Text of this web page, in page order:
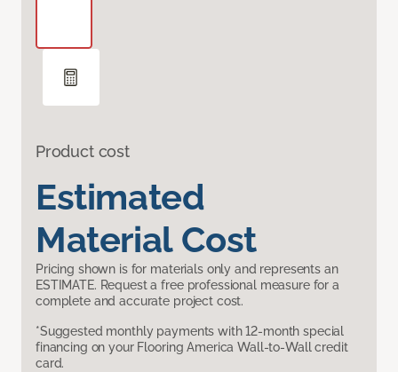
Product cost
Estimated
Material Cost
Pricing shown is for materials only and represents an
ESTIMATE. Request a free professional measure for a
complete and accurate project cost.
*Suggested monthly payments with 12-month special
financing on your Flooring America Wall-to-Wall credit
card.